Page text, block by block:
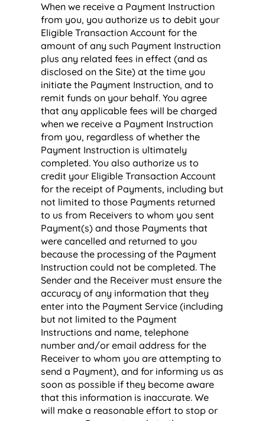
When we receive a Payment Instruction
from you, you authorize us to debit your
Eligible Transaction Account for the
amount of any such Payment Instruction
plus any related fees in effect (and as
disclosed on the Site) at the time you
initiate the Payment Instruction, and to
remit funds on your behalf. You agree
that any applicable fees will be charged
when we receive a Payment Instruction
from you, regardless of whether the
Payment Instruction is ultimately
completed. You also authorize us to
credit your Eligible Transaction Account
for the receipt of Payments, including but
not limited to those Payments returned
to us from Receivers to whom you sent
Payment(s) and those Payments that
were cancelled and returned to you
because the processing of the Payment
Instruction could not be completed. The
Sender and the Receiver must ensure the
accuracy of any information that they
enter into the Payment Service (including
but not limited to the Payment
Instructions and name, telephone
number and/or email address for the
Receiver to whom you are attempting to
send a Payment), and for informing us as
soon as possible if they become aware
that this information is inaccurate. We
will make a reasonable effort to stop or